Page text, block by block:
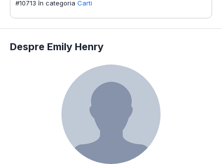
#10713 în categoria Carti
Despre Emily Henry